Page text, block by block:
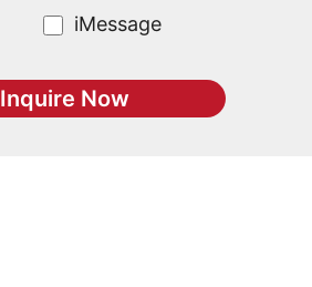
iMessage
Inquire Now